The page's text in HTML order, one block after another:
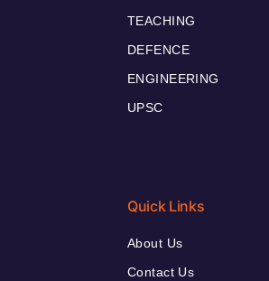
TEACHING
DEFENCE
ENGINEERING
UPSC
Quick Links
About Us
Contact Us